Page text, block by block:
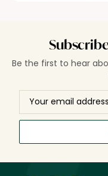
Be the first to hear